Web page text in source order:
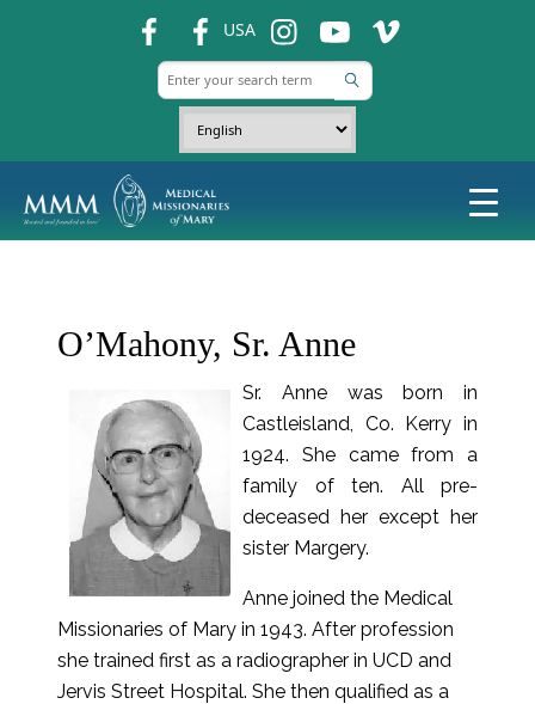
USA ins ins ins
O’Mahony, Sr. Anne
Sr. Anne was born in
Castleisland, Co. Kerry in
1924. She came from a
family of ten. All pre-
deceased her except her
sister Margery.
Anne joined the Medical
Missionaries of Mary in 1943. After profession
she trained first as a radiographer in UCD and
Jervis Street Hospital. She then qualified as a